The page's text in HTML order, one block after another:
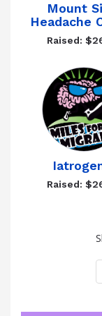
Mount
Headache
Raised:
Raised: